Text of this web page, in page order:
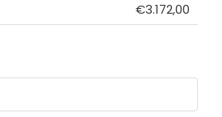
€3.172,00